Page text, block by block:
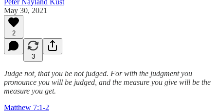
May 30, 2021
2
3
Judge not, that you be not judged. For with the judgment you
pronounce you will be judged, and the measure you give will be the
measure you get.
Matthew 7:1-2